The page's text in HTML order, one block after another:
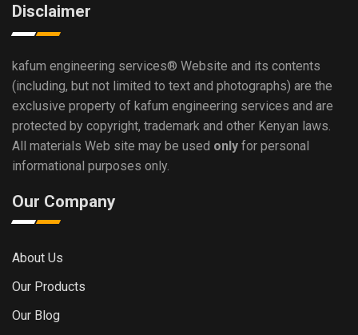
Disclaimer
kafum engineering services® Website and its contents
(including, but not limited to text and photographs) are the
exclusive property of kafum engineering services and are
protected by copyright, trademark and other Kenyan laws.
All materials Web site may be used only for personal
informational purposes only.
Our Company
About Us
Our Products
Our Blog